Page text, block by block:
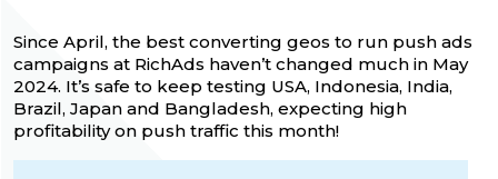
Since April, the best converting geos to run push ads
campaigns at RichAds haven’t changed much in May
2024. It’s safe to keep testing USA, Indonesia, India,
Brazil, Japan and Bangladesh, expecting high
profitability on push traffic this month!